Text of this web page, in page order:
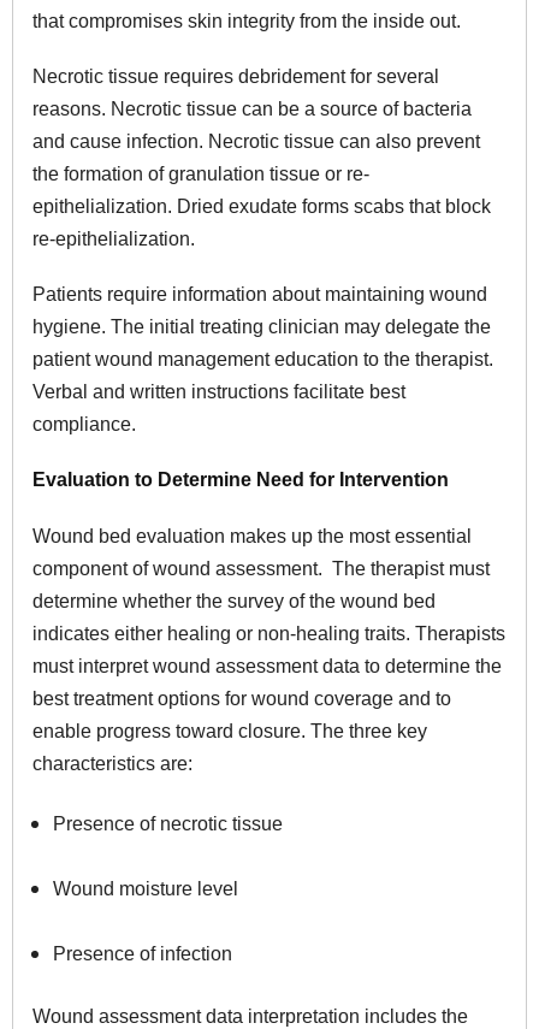
that compromises skin integrity from the inside out.
Necrotic tissue requires debridement for several
reasons. Necrotic tissue can be a source of bacteria
and cause infection. Necrotic tissue can also prevent
the formation of granulation tissue or re-
epithelialization. Dried exudate forms scabs that block
re-epithelialization.
Patients require information about maintaining wound
hygiene. The initial treating clinician may delegate the
patient wound management education to the therapist.
Verbal and written instructions facilitate best
compliance.
Evaluation to Determine Need for Intervention
Wound bed evaluation makes up the most essential
component of wound assessment. The therapist must
determine whether the survey of the wound bed
indicates either healing or non-healing traits. Therapists
must interpret wound assessment data to determine the
best treatment options for wound coverage and to
enable progress toward closure. The three key
characteristics are:
Presence of necrotic tissue
Wound moisture level
Presence of infection
Wound assessment data interpretation includes the